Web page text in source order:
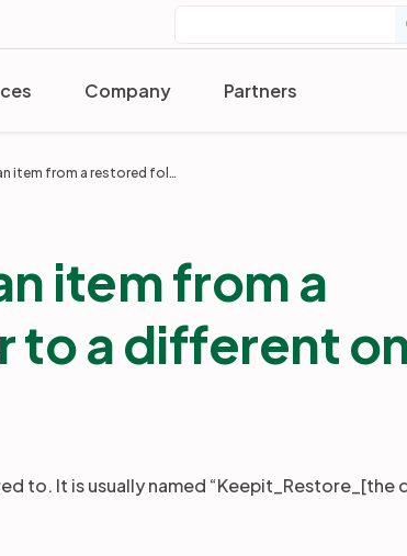
Company Partners
Move or copy an item from a restored folder to a different one
item from a
to a different
to. It is usually named “Keepit_Restore_[the